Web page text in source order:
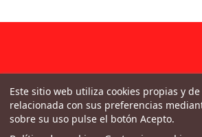
Este sitio web utiliza cookies propias y
relacionada con sus preferencias
sobre su uso pulse el botón Acepto.